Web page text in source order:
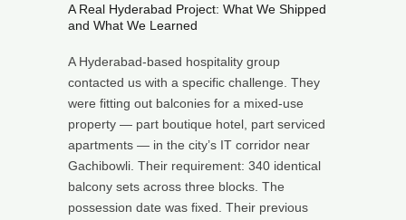
A Real Hyderabad Project: What We Shipped
and What We Learned
A Hyderabad-based hospitality group
contacted us with a specific challenge. They
were fitting out balconies for a mixed-use
property — part boutique hotel, part serviced
apartments — in the city’s IT corridor near
Gachibowli. Their requirement: 340 identical
balcony sets across three blocks. The
possession date was fixed. Their previous